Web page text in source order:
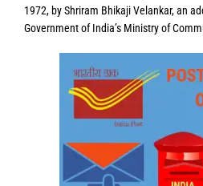
1972, by Shriram Bhikaji Velankar, an
Government of India’s Ministry of